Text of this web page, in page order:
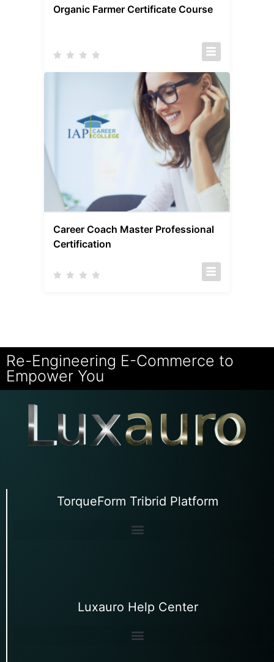
Organic Farmer Certificate Course
Career Coach Master Professional
Certification
Re-Engineering E-Commerce to
Empower You
TorqueForm Tribrid Platform
Luxauro Help Center